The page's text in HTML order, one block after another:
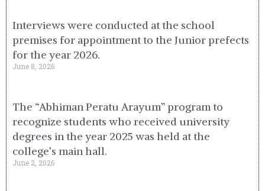
Interviews were conducted at the school
premises for appointment to the Junior prefects
for the year 2026.
June 8, 2026
The “Abhiman Peratu Arayum” program to
recognize students who received university
degrees in the year 2025 was held at the
college’s main hall.
June 2, 2026